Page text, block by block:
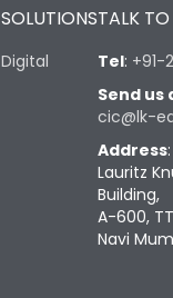
SOLUTIONS
Digital
TALK TO
Tel: +91-
Send us
cic@lk-
Address:
Lauritz
Building,
A-600,
Navi